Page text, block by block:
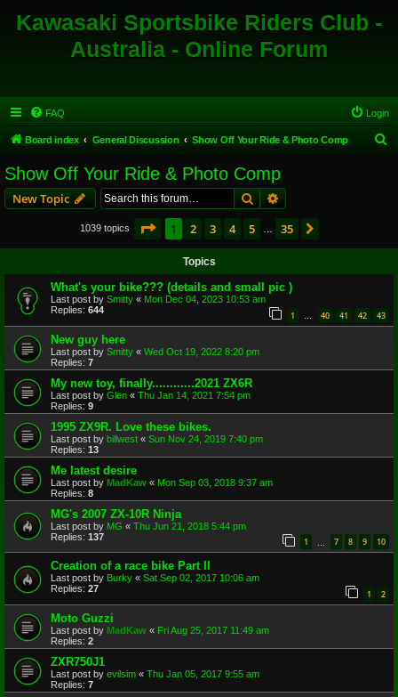
Kawasaki Sportsbike Riders Club -
Australia - Online Forum
FAQ Login
Board index General Discussion Show Off Your Ride & Photo Comp
Show Off Your Ride & Photo Comp
New Topic SearchAdvanced search
1039 topics Page 1of 35
1 2 3 4 5 35
Topics
What's your bike??? (details and small pic )
Last post by Smitty « Mon Dec 04, 2023 10:53 am
Replies: 644 1 … 40 41 42 43
New guy here
Last post by Smitty « Wed Oct 19, 2022 8:20 pm
Replies: 7
My new toy, finally............2021 ZX6R
Last post by Glen « Thu Jan 14, 2021 7:54 pm
Replies: 9
1995 ZX9R. Love these bikes.
Last post by billwest « Sun Nov 24, 2019 7:40 pm
Replies: 13
Me latest desire
Last post by MadKaw « Mon Sep 03, 2018 9:37 am
Replies: 8
MG's 2007 ZX-10R Ninja
Last post by MG « Thu Jun 21, 2018 5:44 pm
Replies: 137 1 7 8 9 10
Creation of a race bike Part II
Last post by Burky « Sat Sep 02, 2017 10:06 am
Replies: 27 1 2
Moto Guzzi
Last post by MadKaw « Fri Aug 25, 2017 11:49 am
Replies: 2
ZXR750J1
Last post by evilsim « Thu Jan 05, 2017 9:55 am
Replies: 7